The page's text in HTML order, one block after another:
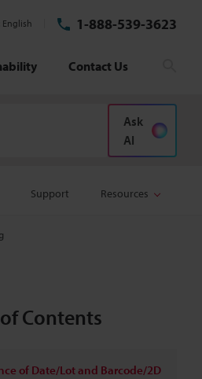
English 1-888-539-3623
Contact Us
Ask
AI
Support Resources
Contents
of Date/Lot and Barcode/2D